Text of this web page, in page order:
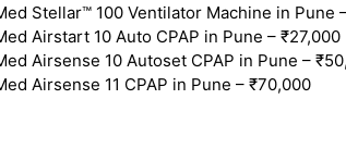
Stellar™ 100 Ventilator Machine in Pune
Airstart 10 Auto CPAP in Pune – ₹27,000
Airsense 10 Autoset CPAP in Pune –
Airsense 11 CPAP in Pune – ₹70,000